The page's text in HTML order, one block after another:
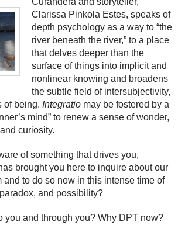
Clarissa Pinkola Estes, speaks of
depth psychology as a way to “the
river beneath the river,” to a place
that delves deeper than the
surface of things into implicit and
nonlinear knowing and broadens
the subtle field of intersubjectivity,
of being. Integratio may be fostered by a
mind” to renew a sense of wonder,
curiosity.
of something that drives you,
brought you here to inquire about our
and to do so now in this intense time of
and possibility?
you and through you? Why DPT now?